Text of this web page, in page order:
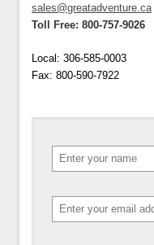
sales@greatadventure.ca
Toll Free: 800-757-9026
Local: 306-585-0003
Fax: 800-590-7922